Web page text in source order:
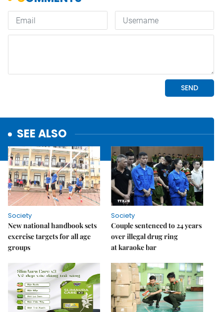
SEE ALSO
Society
New national handbook sets
exercise targets for all age
groups
Society
Couple sentenced to 24 years
over illegal drug ring
at karaoke bar